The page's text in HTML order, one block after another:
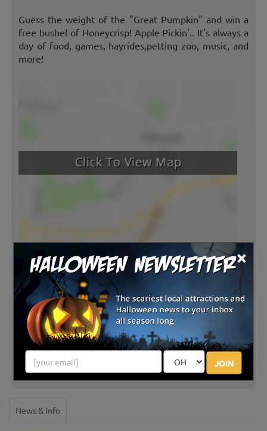
×
JOIN
Guess the weight of the "Great Pumpkin" and win a
free bushel of Honeycrisp! Apple Pickin'.. It's always a
day of food, games, hayrides,petting zoo, music, and
more!
Latest Reviews
There are no reviews for this listing yet!
Share your review for Johnston Fruit Farms U-Pick
News & Info